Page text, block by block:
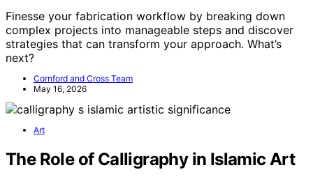
Finesse your fabrication workflow by breaking down
complex projects into manageable steps and discover
strategies that can transform your approach. What’s
next?
Cornford and Cross Team
May 16, 2026
Art
The Role of Calligraphy in Islamic Art